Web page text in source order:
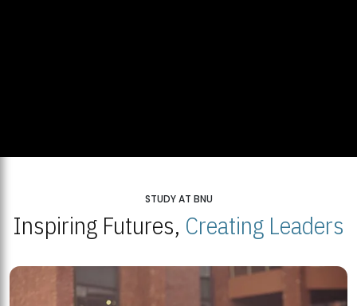
STUDY AT BNU
Inspiring Futures, Creating Leaders